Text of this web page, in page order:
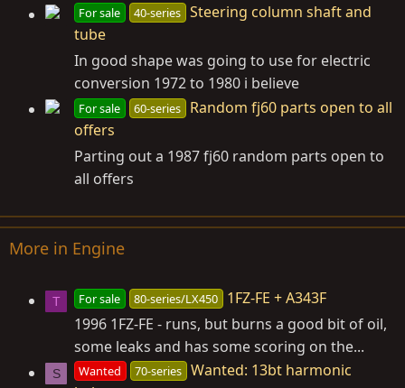
For sale 40-series Steering column shaft and
tube
In good shape was going to use for electric
conversion 1972 to 1980 i believe
For sale 60-series
Random fj60 parts open to all
offers
Parting out a 1987 fj60 random parts open to
all offers
More in Engine
T For sale 80-series/LX450
1FZ-FE + A343F
1996 1FZ-FE - runs, but burns a good bit of oil,
some leaks and has some scoring on the...
S Wanted 70-series Wanted: 13bt harmonic